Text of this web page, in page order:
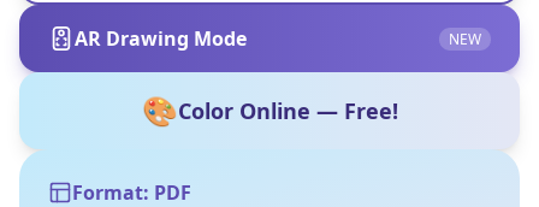
AR Drawing Mode NEW
🎨Color Online — Free!
Format: PDF